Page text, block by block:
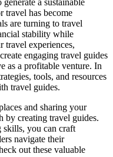
travel has become
are turning to travel
stability while
experiences,
engaging travel guides
as a profitable venture. In
tools, and resources
travel guides.
and sharing your
by creating travel guides.
you can craft
navigate their
out these valuable